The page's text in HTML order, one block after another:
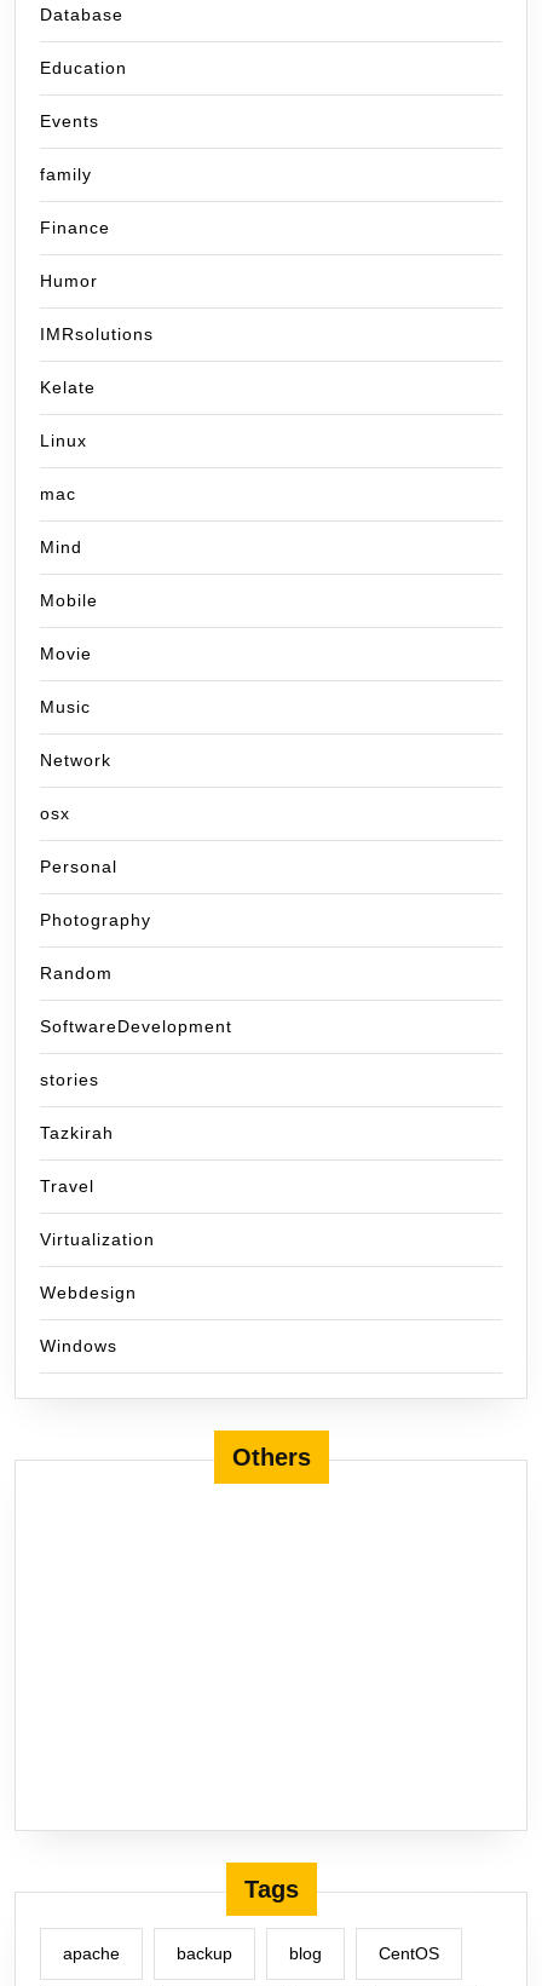
Database
Education
Events
family
Finance
Humor
IMRsolutions
Kelate
Linux
mac
Mind
Mobile
Movie
Music
Network
osx
Personal
Photography
Random
SoftwareDevelopment
stories
Tazkirah
Travel
Virtualization
Webdesign
Windows
Others
Tags
apache backup blog CentOS